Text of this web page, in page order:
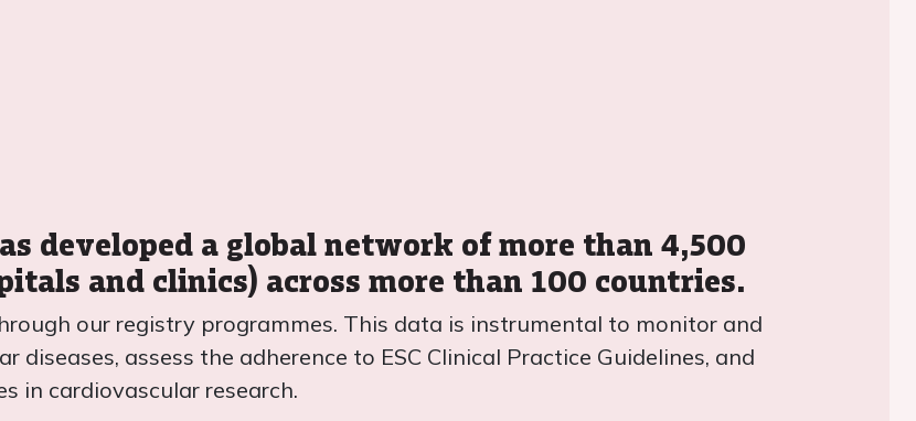
developed a global network of more than 4,500
and clinics) across more than 100 countries.
our registry programmes. This data is instrumental to monitor and
assess the adherence to ESC Clinical Practice Guidelines, and
in cardiovascular research.